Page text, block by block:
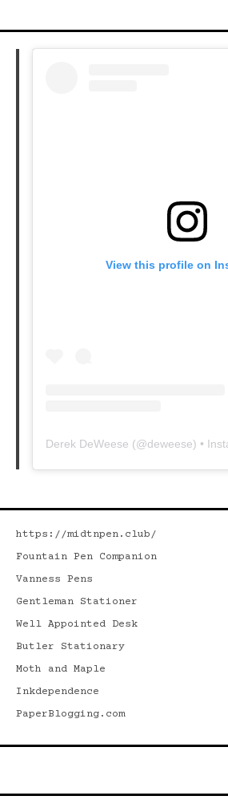
View this profile on
Derek DeWeese (@deweese) •
https://midtnpen.club/
Fountain Pen Companion
Vanness Pens
Gentleman Stationer
Well Appointed Desk
Butler Stationary
Moth and Maple
Inkdependence
PaperBlogging.com